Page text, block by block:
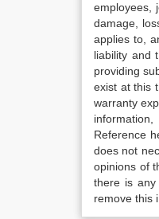
employees,
damage,
applies to,
liability and
providing
exist at this
warranty
Reference
does not
opinions of
there is any
remove this